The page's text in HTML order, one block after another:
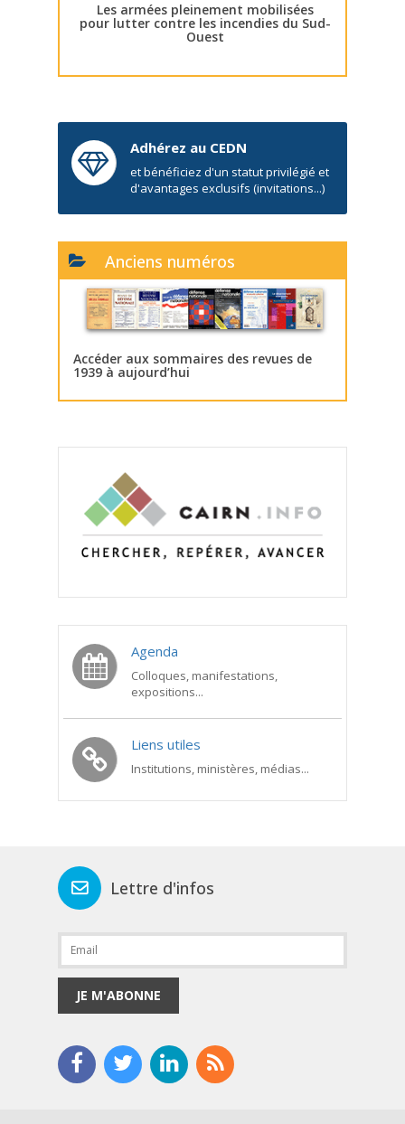
Les armées pleinement mobilisées
pour lutter contre les incendies du Sud-
Ouest
Adhérez au CEDN
et bénéficiez d'un statut privilégié et
d'avantages exclusifs (invitations...)
Anciens numéros
Accéder aux sommaires des revues de
1939 à aujourd’hui
Agenda
Colloques, manifestations,
expositions...
Liens utiles
Institutions, ministères, médias...
Lettre d'infos
JE M'ABONNE